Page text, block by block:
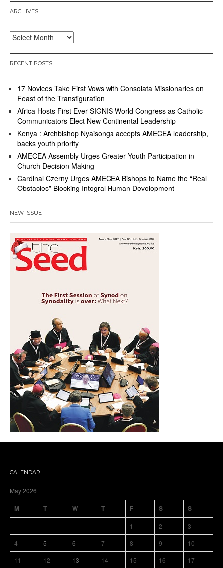
ARCHIVES
Archives
RECENT POSTS
17 Novices Take First Vows with Consolata Missionaries on
Feast of the Transfiguration
Africa Hosts First Ever SIGNIS World Congress as Catholic
Communicators Elect New Continental Leadership
Kenya : Archbishop Nyaisonga accepts AMECEA leadership,
backs youth priority
AMECEA Assembly Urges Greater Youth Participation in
Church Decision Making
Cardinal Czerny Urges AMECEA Bishops to Name the “Real
Obstacles” Blocking Integral Human Development
NEW ISSUE
CALENDAR
May 2026
M T W T F S S
1 2
3
4
5 6 7 8 9
10
11
12 13 14 15 16 17